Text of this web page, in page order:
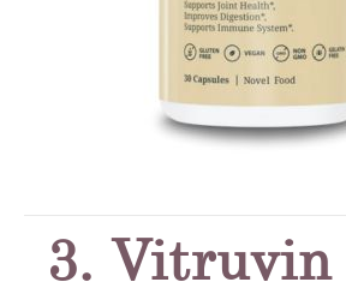
3. Vitruvin